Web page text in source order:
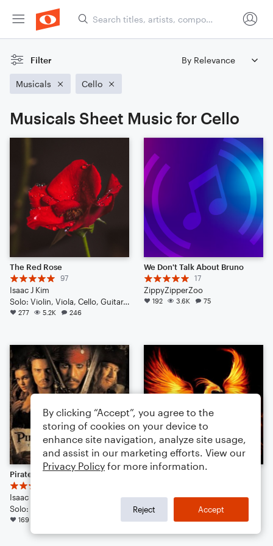
Filter
Musicals Cello
Musicals Sheet Music for Cello
The Red Rose
97
Isaac J Kim
Solo: Violin, Viola, Cello, Guitar, Piano/Keyboard, Percussion, Ukulele, Voice
277 5.2K 246
We Don't Talk About Bruno
17
ZippyZipperZoo
192 3.6K 75
Isaac J Kim
169
Isaac J. Kim
By clicking “Accept”, you agree to the
storing of cookies on your device to
enhance site navigation, analyze site usage,
and assist in our marketing efforts. View our
Privacy Policy for more information.
Reject Accept